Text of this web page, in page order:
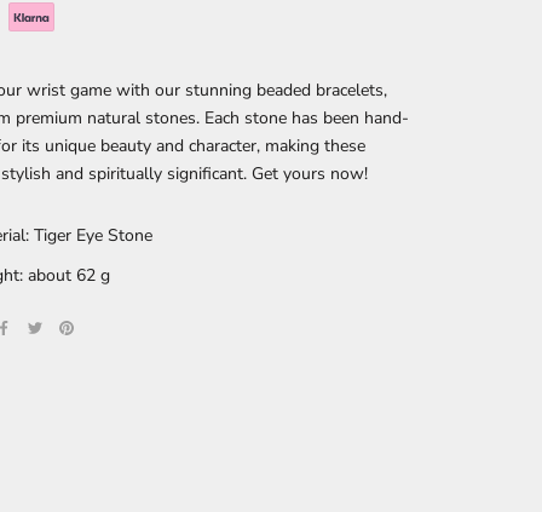
wrist game with our stunning beaded bracelets,
premium natural stones. Each stone has been hand-
its unique beauty and character, making these
and spiritually significant. Get yours now!
Tiger Eye Stone
about 62 g